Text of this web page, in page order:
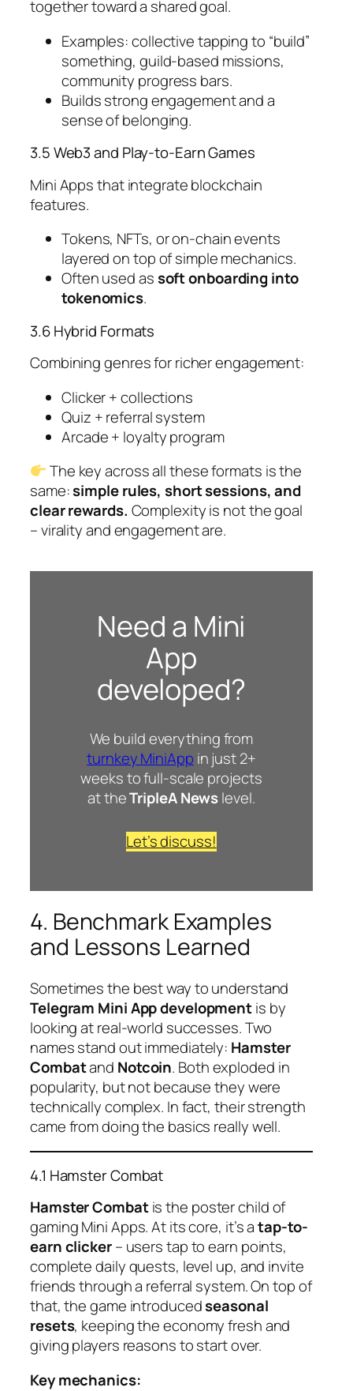
together toward a shared goal.
Examples: collective tapping to “build”
something, guild-based missions,
community progress bars.
Builds strong engagement and a
sense of belonging.
3.5 Web3 and Play-to-Earn Games
Mini Apps that integrate blockchain
features.
Tokens, NFTs, or on-chain events
layered on top of simple mechanics.
Often used assoft onboarding into
tokenomics.
3.6 Hybrid Formats
Combining genres for richer engagement:
Clicker + collections
Quiz + referral system
Arcade + loyalty program
The key across all these formats is the
same:simple rules, short sessions, and
clear rewards. Complexity is not the goal
– virality and engagement are.
Need a Mini
App
developed?
We build everything from
turnkey MiniApp in just 2+
weeks to full-scale projects
at theTripleA Newslevel.
Let’s discuss!
4. Benchmark Examples
and Lessons Learned
Sometimes the best way to understand
Telegram Mini App developmentis by
looking at real-world successes. Two
names stand out immediately: Hamster
Combatand Notcoin. Both exploded in
popularity, but not because they were
technically complex. In fact, their strength
came from doing the basics really well.
4.1 Hamster Combat
Hamster Combatis the poster child of
gaming Mini Apps. At its core, it’s atap-to-
earn clicker– users tap to earn points,
complete daily quests, level up, and invite
friends through a referral system. On top of
that, the game introducedseasonal
resets, keeping the economy fresh and
giving players reasons to start over.
Key mechanics: